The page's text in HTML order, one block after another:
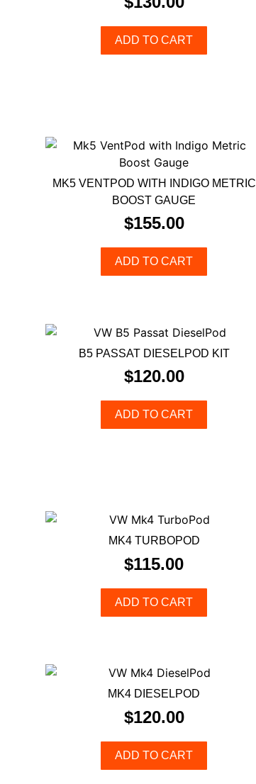
ADD TO CART
MK5 VENTPOD WITH INDIGO METRIC
BOOST GAUGE
$155.00
ADD TO CART
B5 PASSAT DIESELPOD KIT
$120.00
ADD TO CART
MK4 TURBOPOD
$115.00
ADD TO CART
MK4 DIESELPOD
$120.00
ADD TO CART